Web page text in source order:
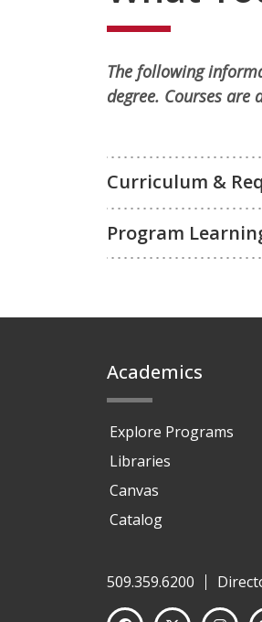
The following
degree. Courses are
Curriculum &
Program
Academics
Explore Programs
Libraries
Canvas
Catalog
509.359.6200